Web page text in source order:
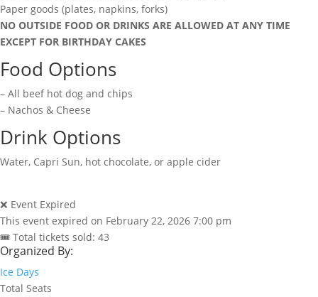
Paper goods (plates, napkins, forks)
NO OUTSIDE FOOD OR DRINKS ARE ALLOWED AT ANY TIME
EXCEPT FOR BIRTHDAY CAKES
Food Options
– All beef hot dog and chips
– Nachos & Cheese
Drink Options
Water, Capri Sun, hot chocolate, or apple cider
❌ Event Expired
This event expired on February 22, 2026 7:00 pm
🎟 Total tickets sold: 43
Organized By:
Ice Days
Total Seats